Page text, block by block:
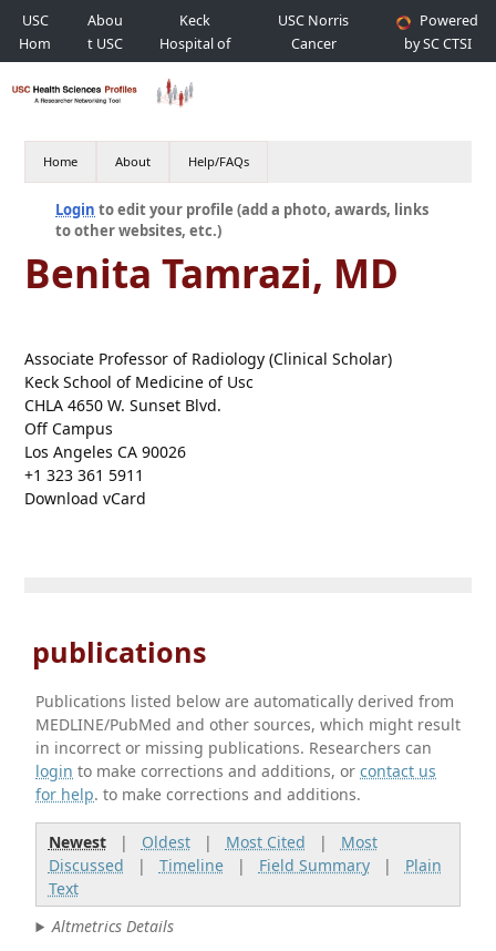
USC
Hom
e
Abou
t USC
Keck
Hospital of
USC
USC Norris
Cancer
Hospital
Powered
by SC CTSI
Home About Help/FAQs
Login to edit your profile (add a photo, awards, links
to other websites, etc.)
Benita Tamrazi, MD
Associate Professor of Radiology (Clinical Scholar)
Keck School of Medicine of Usc
CHLA 4650 W. Sunset Blvd.
Off Campus
Los Angeles CA 90026
+1 323 361 5911
Download vCard
publications
Publications listed below are automatically derived from
MEDLINE/PubMed and other sources, which might result
in incorrect or missing publications. Researchers can
login to make corrections and additions, orcontact us
for help. to make corrections and additions.
Newest| Oldest| Most Cited | Most
Discussed | Timeline| Field Summary| Plain
Text
Altmetrics Details